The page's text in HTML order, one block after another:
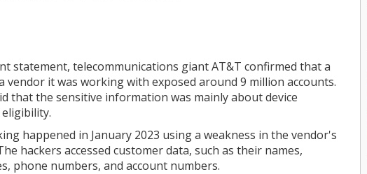
statement, telecommunications giant AT&T confirmed that a
vendor it was working with exposed around 9 million accounts.
that the sensitive information was mainly about device
happened in January 2023 using a weakness in the vendor's
hackers accessed customer data, such as their names,
phone numbers, and account numbers.